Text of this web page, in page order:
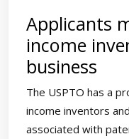
Applicants
income
business
The USPTO has a
income inventors
associated with